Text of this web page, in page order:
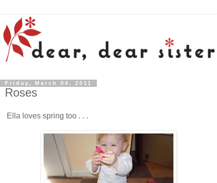
Friday, March 04, 2011
Roses
Ella loves spring too . . .